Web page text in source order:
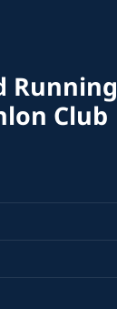
Running
Club